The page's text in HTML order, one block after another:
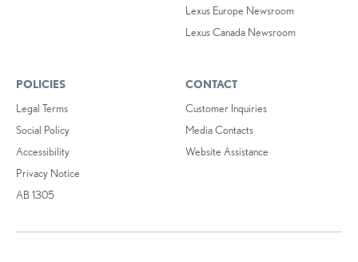
Lexus Europe Newsroom
Lexus Canada Newsroom
POLICIES
Legal Terms
Social Policy
Accessibility
Privacy Notice
AB 1305
CONTACT
Customer Inquiries
Media Contacts
Website Assistance